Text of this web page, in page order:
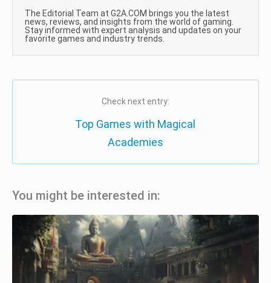
The Editorial Team at G2A.COM brings you the latest
news, reviews, and insights from the world of gaming.
Stay informed with expert analysis and updates on your
favorite games and industry trends.
Check next entry:
Top Games with Magical
Academies
You might be interested in: